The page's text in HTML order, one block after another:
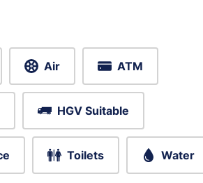
Air ATM
HGV Suitable
Toilets Water